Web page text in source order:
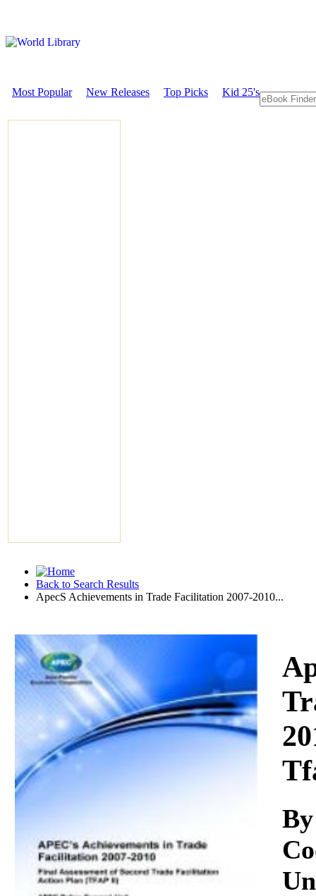
Most Popular New Releases Top Picks Kid 25's
Back to Search Results
ApecS Achievements in Trade Facilitation 2007-2010...